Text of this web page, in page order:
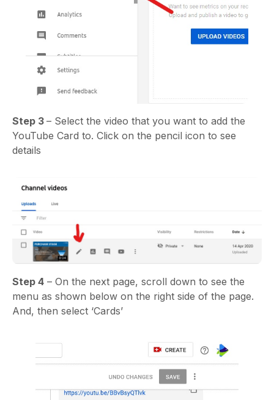
Step 3 – Select the video that you want to add the
YouTube Card to. Click on the pencil icon to see
details
Step 4 – On the next page, scroll down to see the
menu as shown below on the right side of the page.
And, then select ‘Cards’